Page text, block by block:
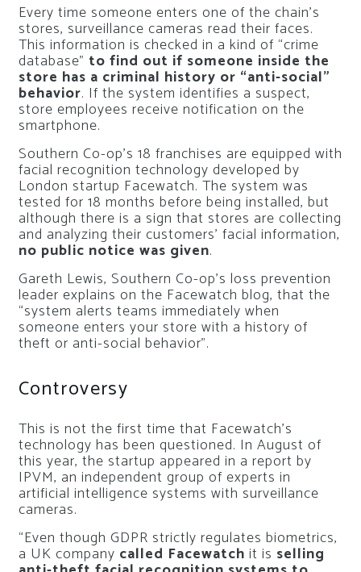
Every time someone enters one of the chain’s
stores, surveillance cameras read their faces.
This information is checked in a kind of “crime
database” to find out if someone inside the
store has a criminal history or “anti-social”
behavior. If the system identifies a suspect,
store employees receive notification on the
smartphone.
Southern Co-op’s 18 franchises are equipped with
facial recognition technology developed by
London startup Facewatch. The system was
tested for 18 months before being installed, but
although there is a sign that stores are collecting
and analyzing their customers’ facial information,
no public notice was given.
Gareth Lewis, Southern Co-op’s loss prevention
leader explains on the Facewatch blog, that the
“system alerts teams immediately when
someone enters your store with a history of
theft or anti-social behavior”.
Controversy
This is not the first time that Facewatch’s
technology has been questioned. In August of
this year, the startup appeared in a report by
IPVM, an independent group of experts in
artificial intelligence systems with surveillance
cameras.
“Even though GDPR strictly regulates biometrics,
a UK company called Facewatch it is selling